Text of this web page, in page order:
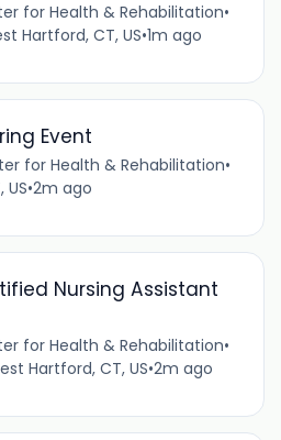
for Health & Rehabilitation•
Hartford, CT, US•1m ago
Event
for Health & Rehabilitation•
US•2m ago
Nursing Assistant
for Health & Rehabilitation•
Hartford, CT, US•2m ago